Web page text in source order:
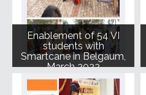
Enablement of 54 VI
students with
Smartcane in Belgaum,
March 2022